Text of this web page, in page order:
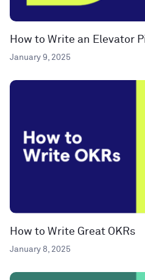
How to Write an Elevator
January 9, 2025
How to Write Great OKRs
January 8, 2025